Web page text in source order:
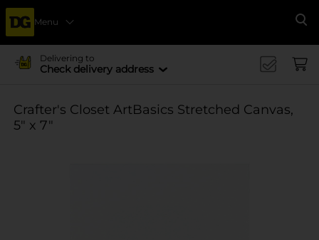
Menu
Delivering to
Check delivery address
Crafter's Closet ArtBasics Stretched Canvas,
5" x 7"